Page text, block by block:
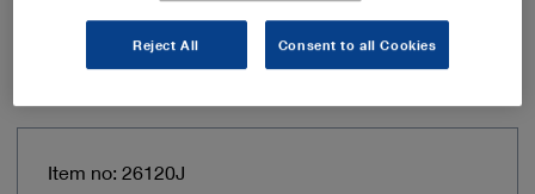
Add to My Quote List
Item no: 26120J
Reject All Consent to all Cookies